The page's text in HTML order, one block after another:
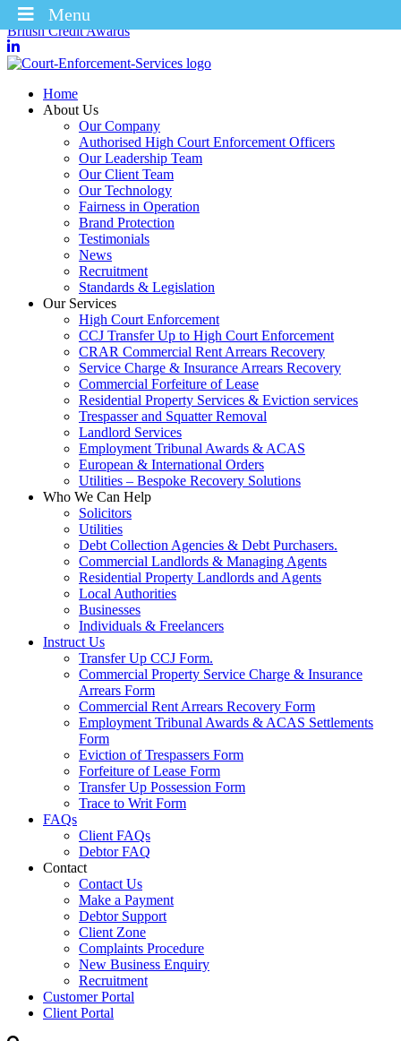
Winners of the Enforcement Business of the Year 2025 – CICM
British Credit Awards
Home
About Us
Our Company
Authorised High Court Enforcement Officers
Our Leadership Team
Our Client Team
Our Technology
Fairness in Operation
Brand Protection
Testimonials
News
Recruitment
Standards & Legislation
Our Services
High Court Enforcement
CCJ Transfer Up to High Court Enforcement
CRAR Commercial Rent Arrears Recovery
Service Charge & Insurance Arrears Recovery
Commercial Forfeiture of Lease
Residential Property Services & Eviction services
Trespasser and Squatter Removal
Landlord Services
Employment Tribunal Awards & ACAS
European & International Orders
Utilities – Bespoke Recovery Solutions
Who We Can Help
Solicitors
Utilities
Debt Collection Agencies & Debt Purchasers.
Commercial Landlords & Managing Agents
Residential Property Landlords and Agents
Local Authorities
Businesses
Individuals & Freelancers
Instruct Us
Transfer Up CCJ Form.
Commercial Property Service Charge & Insurance
Arrears Form
Commercial Rent Arrears Recovery Form
Employment Tribunal Awards & ACAS Settlements
Form
Eviction of Trespassers Form
Forfeiture of Lease Form
Transfer Up Possession Form
Trace to Writ Form
FAQs
Client FAQs
Debtor FAQ
Contact
Contact Us
Make a Payment
Debtor Support
Client Zone
Complaints Procedure
New Business Enquiry
Recruitment
Customer Portal
Client Portal
Menu